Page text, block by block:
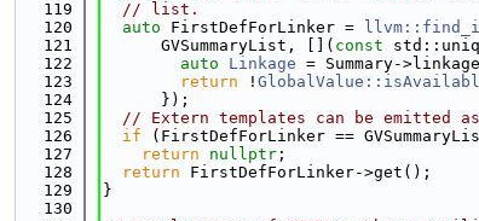
  119
// list.
  120
auto FirstDefForLinker =
  121
      GVSummaryList, [](
const
  122
auto Linkage = Summary-
  123
return !
  124
      });
  125
// Extern templates can be emitted
  126
if (FirstDefForLinker ==
  127
return nullptr ;
  128
return FirstDefForLinker->get();
  129
}
  130